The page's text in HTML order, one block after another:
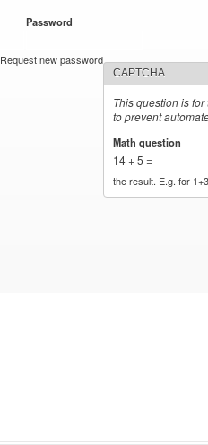
Password
Request new password
CAPTCHA
This question is
to prevent
Math question
14 + 5 =
the result. E.g. for